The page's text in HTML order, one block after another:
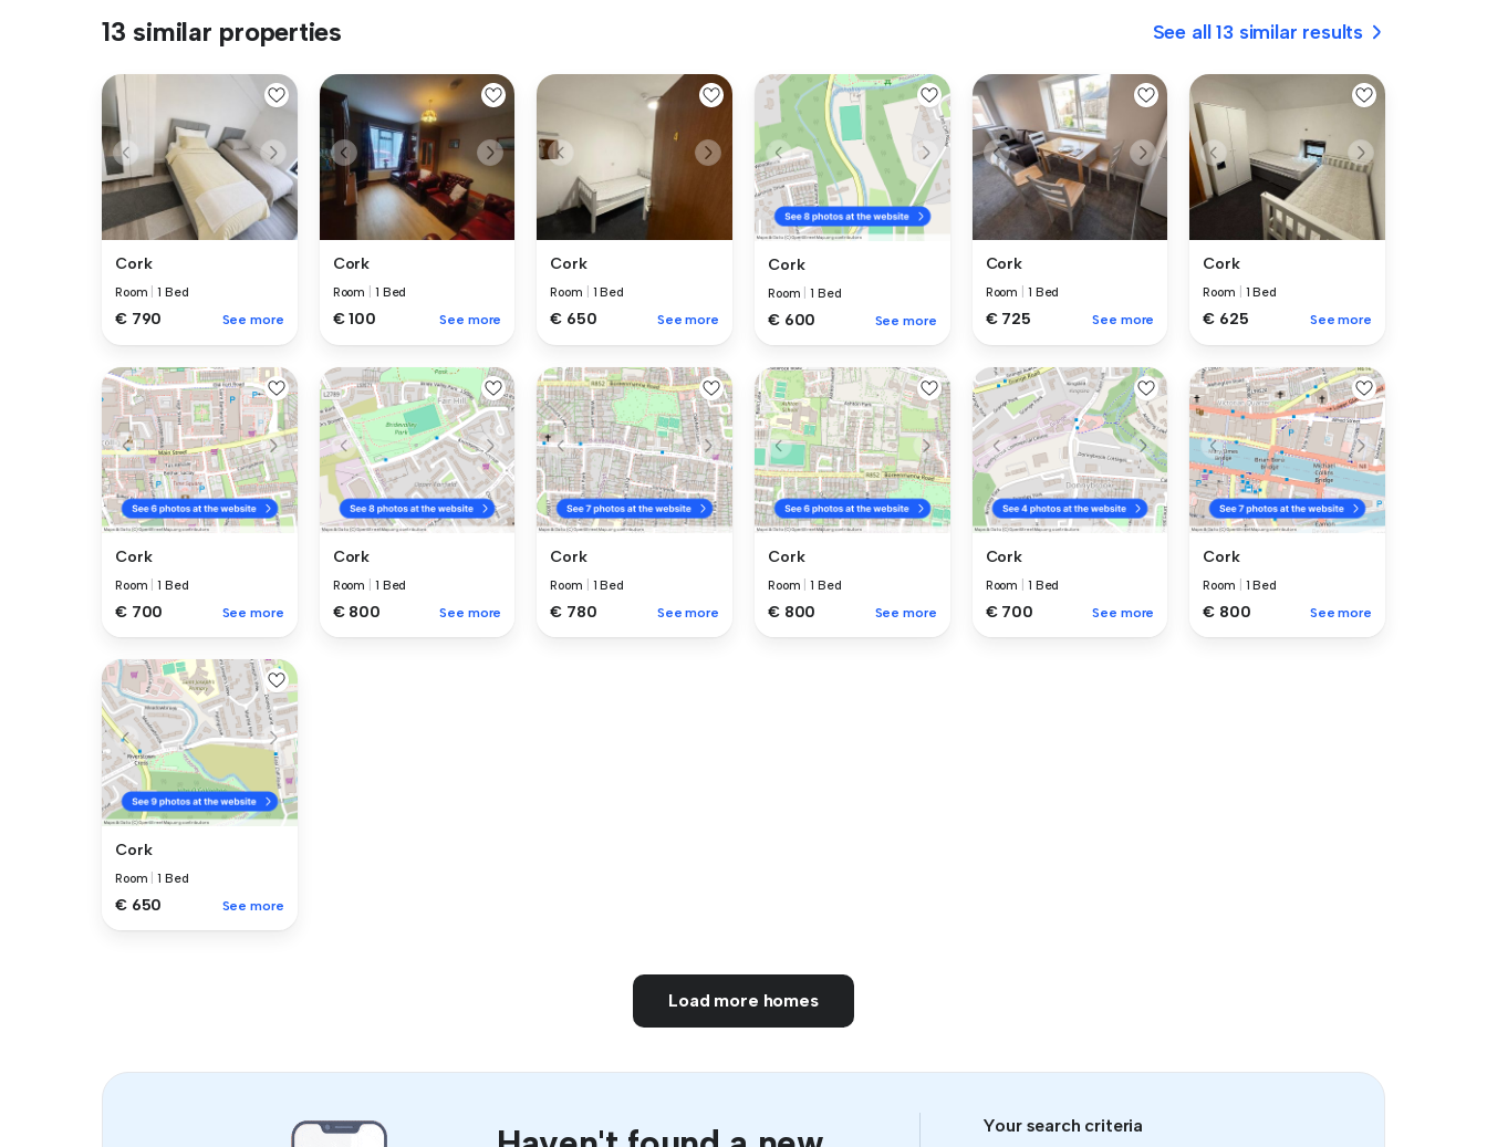
13 similar properties See all 13 similar results
Cork
Room |1 Bed
€ 790 See more
Cork
Room 1 Bed
€ 100 See more
Cork
Room 1 Bed
€ 650 See more
Cork
Room |1 Bed
€ 600 See more
Cork
Room 1 Bed
€ 725 See more
Cork
Room 1 Bed
€ 625 See more
Cork
Room |1 Bed
€ 700 See more
Cork
Room 1 Bed
€ 800 See more
Cork
Room 1 Bed
€ 780 See more
Cork
Room |1 Bed
€ 800 See more
Cork
Room 1 Bed
€ 700 See more
Cork
Room 1 Bed
€ 800 See more
Cork
Room |1 Bed
€ 650 See more
Load more homes
Your search criteria